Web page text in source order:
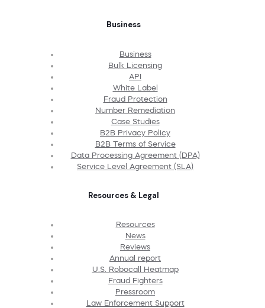
Business
Business
Bulk Licensing
API
White Label
Fraud Protection
Number Remediation
Case Studies
B2B Privacy Policy
B2B Terms of Service
Data Processing Agreement (DPA)
Service Level Agreement (SLA)
Resources & Legal
Resources
News
Reviews
Annual report
U.S. Robocall Heatmap
Fraud Fighters
Pressroom
Law Enforcement Support